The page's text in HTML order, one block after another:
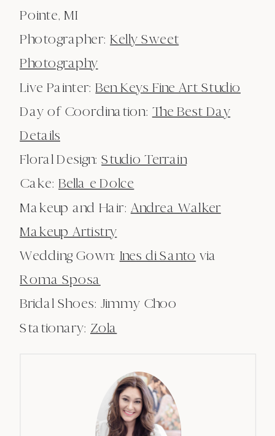
Pointe, MI
Photographer:Kelly Sweet
Photography
Live Painter: Ben Keys Fine Art Studio
Day of Coordination: The Best Day
Details
Floral Design:Studio Terrain
Cake: Bella e Dolce
Makeup and Hair: Andrea Walker
Makeup Artistry
Wedding Gown: Ines di Santo via
Roma Sposa
Bridal Shoes: Jimmy Choo
Stationary: Zola